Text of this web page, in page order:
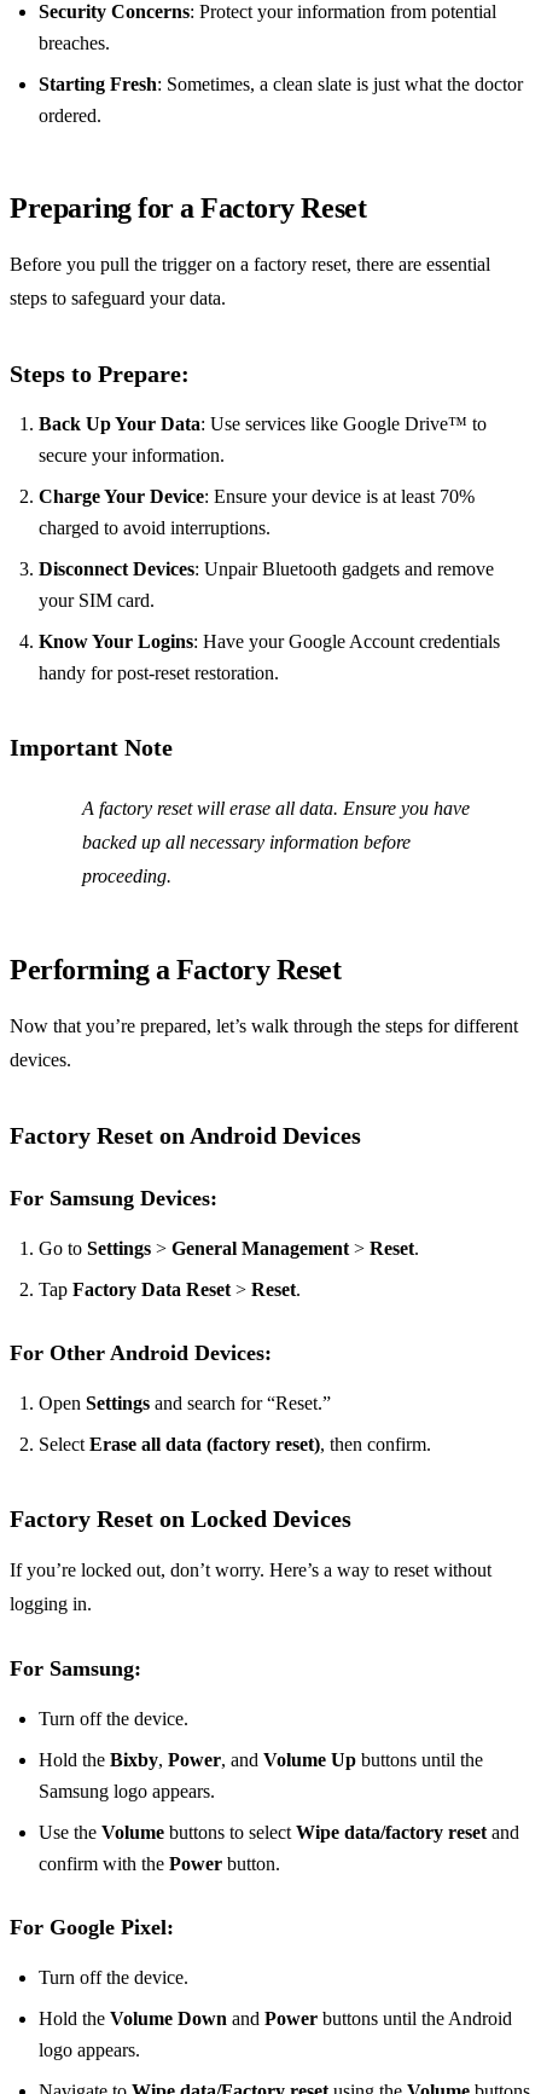
Security Concerns: Protect your information from potential
breaches.
Starting Fresh: Sometimes, a clean slate is just what the doctor
ordered.
Preparing for a Factory Reset
Before you pull the trigger on a factory reset, there are essential
steps to safeguard your data.
Steps to Prepare:
Back Up Your Data: Use services like Google Drive™ to
secure your information.
Charge Your Device: Ensure your device is at least 70%
charged to avoid interruptions.
Disconnect Devices: Unpair Bluetooth gadgets and remove
your SIM card.
Know Your Logins: Have your Google Account credentials
handy for post-reset restoration.
Important Note
A factory reset will erase all data. Ensure you have
backed up all necessary information before
proceeding.
Performing a Factory Reset
Now that you’re prepared, let’s walk through the steps for different
devices.
Factory Reset on Android Devices
For Samsung Devices:
Go to Settings > General Management> Reset.
Tap Factory Data Reset> Reset.
For Other Android Devices:
Open Settings and search for “Reset.”
SelectErase all data (factory reset), then confirm.
Factory Reset on Locked Devices
If you’re locked out, don’t worry. Here’s a way to reset without
logging in.
For Samsung:
Turn off the device.
Hold the Bixby, Power, and Volume Up buttons until the
Samsung logo appears.
Use the Volume buttons to selectWipe data/factory resetand
confirm with the Power button.
For Google Pixel:
Turn off the device.
Hold the Volume Down and Power buttons until the Android
logo appears.